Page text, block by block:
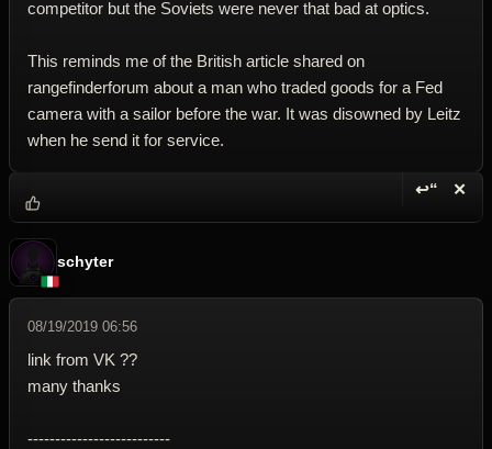
competitor but the Soviets were never that bad at optics.
This reminds me of the British article shared on
rangefinderforum about a man who traded goods for a Fed
camera with a sailor before the war. It was disowned by Leitz
when he send it for service.
↩“ ✕
schyter
08/19/2019 06:56
link from VK ??
many thanks
--------------------------